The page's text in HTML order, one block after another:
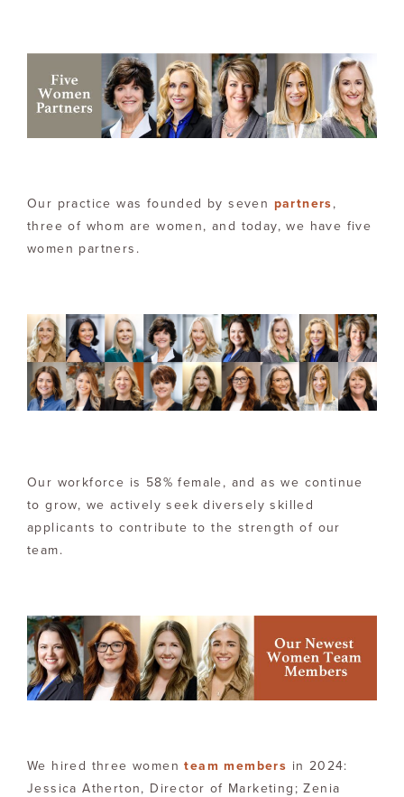
Our practice was founded by seven partners,
three of whom are women, and today, we have five
women partners.
Our workforce is 58% female, and as we continue
to grow, we actively seek diversely skilled
applicants to contribute to the strength of our
team.
We hired three womenteam members in 2024:
Jessica Atherton, Director of Marketing; Zenia